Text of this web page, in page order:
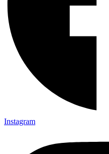
Instagram